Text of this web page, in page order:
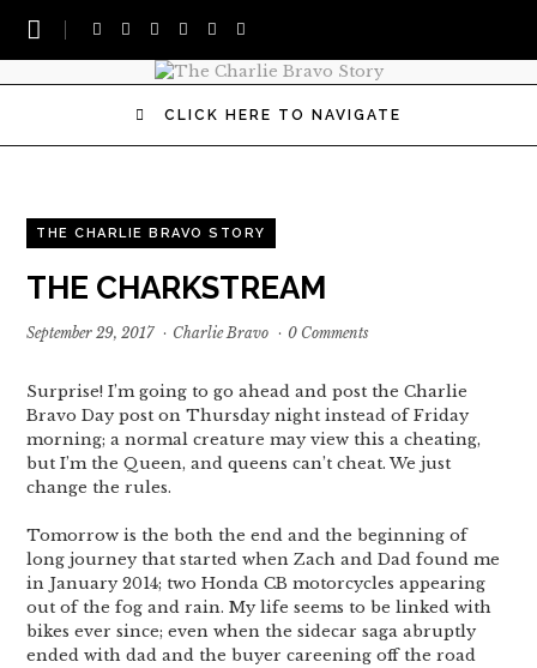
CLICK HERE TO NAVIGATE
THE CHARLIE BRAVO STORY
THE CHARKSTREAM
September 29, 2017 · Charlie Bravo · 0 Comments
Surprise! I’m going to go ahead and post the Charlie
Bravo Day post on Thursday night instead of Friday
morning; a normal creature may view this a cheating,
but I’m the Queen, and queens can’t cheat. We just
change the rules.
Tomorrow is the both the end and the beginning of
long journey that started when Zach and Dad found me
in January 2014; two Honda CB motorcycles appearing
out of the fog and rain. My life seems to be linked with
bikes ever since; even when the sidecar saga abruptly
ended with dad and the buyer careening off the road